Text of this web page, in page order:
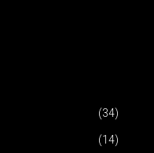
(34)
(14)